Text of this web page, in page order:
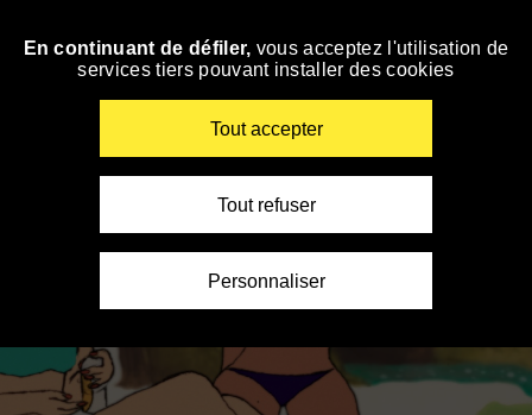
Skip
En continuant de défiler, vous acceptez l'utilisation de
services tiers pouvant installer des cookies
Tout accepter
Tout refuser
Personnaliser